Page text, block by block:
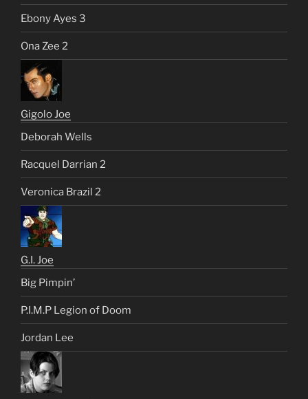
Ebony Ayes 3
Ona Zee 2
Gigolo Joe
Deborah Wells
Racquel Darrian 2
Veronica Brazil 2
G.I. Joe
Big Pimpin’
P.I.M.P Legion of Doom
Jordan Lee